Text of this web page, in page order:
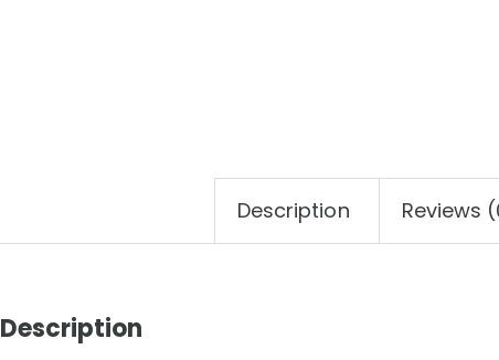
Description Reviews
Description